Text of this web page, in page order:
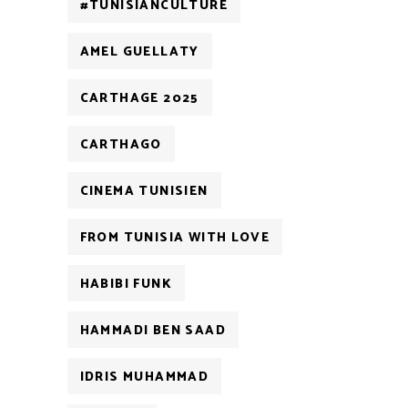
#TUNISIANCULTURE
AMEL GUELLATY
CARTHAGE 2025
CARTHAGO
CINEMA TUNISIEN
FROM TUNISIA WITH LOVE
HABIBI FUNK
HAMMADI BEN SAAD
IDRIS MUHAMMAD